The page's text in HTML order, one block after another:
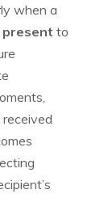
when a
to